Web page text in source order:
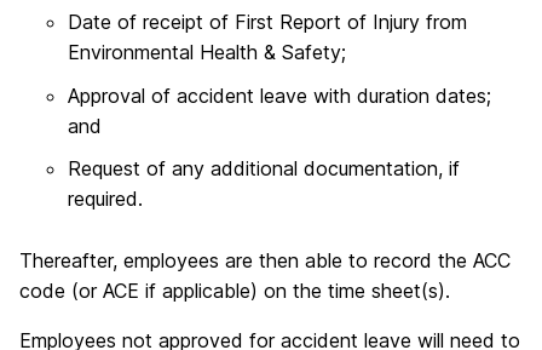
Date of receipt of First Report of Injury from
Environmental Health & Safety;
Approval of accident leave with duration dates;
and
Request of any additional documentation, if
required.
Thereafter, employees are then able to record the ACC
code (or ACE if applicable) on the time sheet(s).
Employees not approved for accident leave will need to